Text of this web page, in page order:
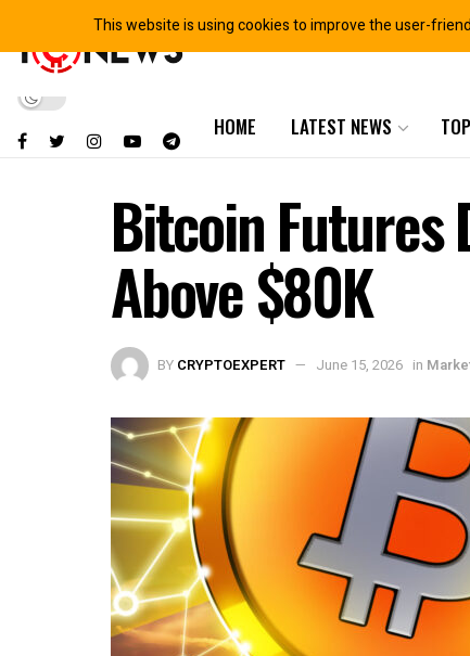
HOME LATEST NEWS
Bitcoin Futures
Above $80K
BY CRYPTOEXPERT June 15, 2026 in
This website is using cookies to improve the user-